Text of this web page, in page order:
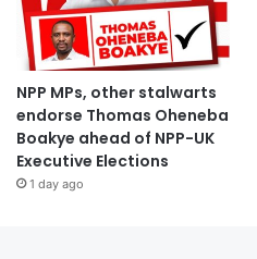
NPP MPs, other stalwarts
endorse Thomas Oheneba
Boakye ahead of NPP-UK
Executive Elections
1 day ago